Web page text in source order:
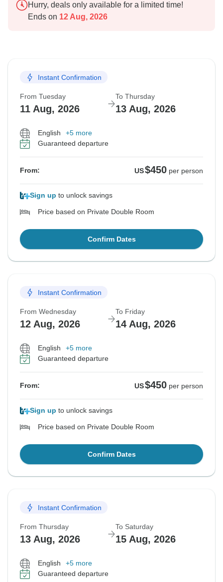
Hurry, deals only available for a limited time!
Ends on 12 Aug, 2026
Instant Confirmation
From Tuesday
11 Aug, 2026
To Thursday
13 Aug, 2026
English
+5 more
Guaranteed departure
From: US$450 per person
Sign up to unlock savings
Price based on Private Double Room
Confirm Dates
Instant Confirmation
From Wednesday
12 Aug, 2026
To Friday
14 Aug, 2026
English
+5 more
Guaranteed departure
From: US$450 per person
Sign up to unlock savings
Price based on Private Double Room
Confirm Dates
Instant Confirmation
From Thursday
13 Aug, 2026
To Saturday
15 Aug, 2026
English
+5 more
Guaranteed departure